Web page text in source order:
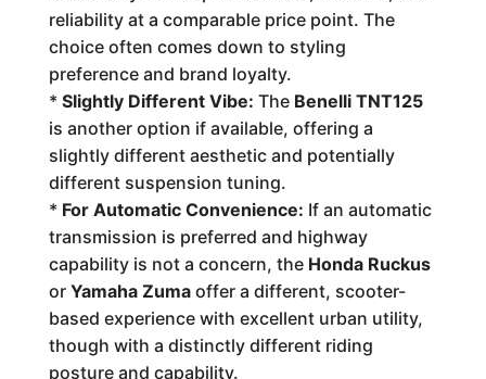
reliability at a comparable price point. The
choice often comes down to styling
preference and brand loyalty.
* Slightly Different Vibe: The Benelli TNT125
is another option if available, offering a
slightly different aesthetic and potentially
different suspension tuning.
* For Automatic Convenience: If an automatic
transmission is preferred and highway
capability is not a concern, the Honda Ruckus
or Yamaha Zumaoffer a different, scooter-
based experience with excellent urban utility,
though with a distinctly different riding
posture and capability.